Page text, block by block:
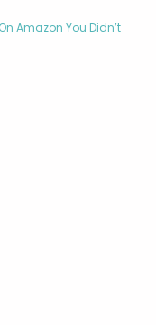
Amazon You Didn’t